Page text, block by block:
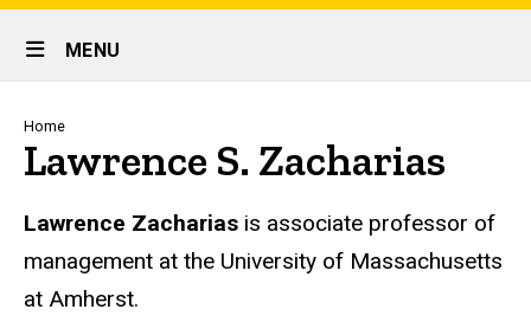
links
Site
Main
Navigation
MENU
Breadcrumb
Home
Lawrence S. Zacharias
Biography
Lawrence Zacharias is associate professor of
management at the University of Massachusetts
at Amherst.